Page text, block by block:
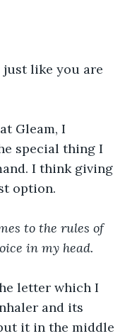
like you are
Gleam, I
special thing I
I think giving
option.
to the rules of
in my head.
letter which I
and its
it in the middle